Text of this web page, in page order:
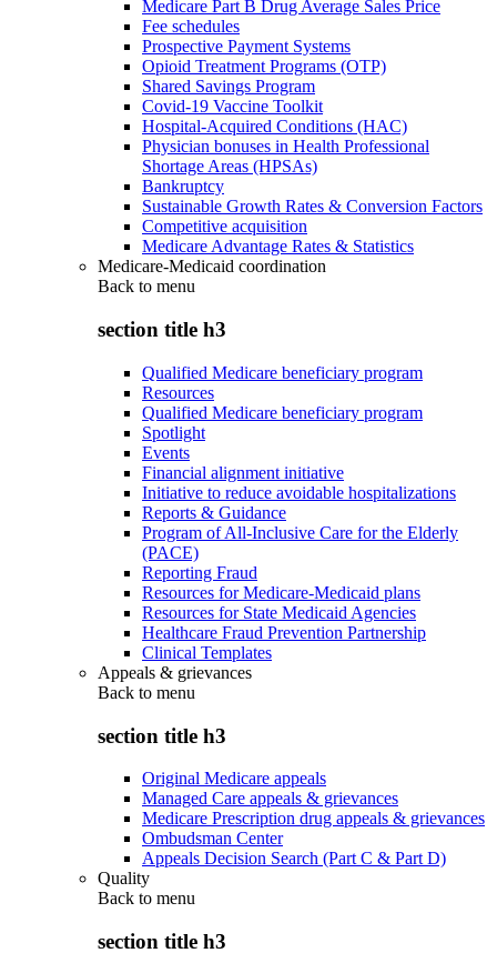
Medicare Part B Drug Average Sales Price
Fee schedules
Prospective Payment Systems
Opioid Treatment Programs (OTP)
Shared Savings Program
Covid-19 Vaccine Toolkit
Hospital-Acquired Conditions (HAC)
Physician bonuses in Health Professional
Shortage Areas (HPSAs)
Bankruptcy
Sustainable Growth Rates & Conversion Factors
Competitive acquisition
Medicare Advantage Rates & Statistics
Medicare-Medicaid coordination
Back to menu
section title h3
Qualified Medicare beneficiary program
Resources
Qualified Medicare beneficiary program
Spotlight
Events
Financial alignment initiative
Initiative to reduce avoidable hospitalizations
Reports & Guidance
Program of All-Inclusive Care for the Elderly
(PACE)
Reporting Fraud
Resources for Medicare-Medicaid plans
Resources for State Medicaid Agencies
Healthcare Fraud Prevention Partnership
Clinical Templates
Appeals & grievances
Back to menu
section title h3
Original Medicare appeals
Managed Care appeals & grievances
Medicare Prescription drug appeals & grievances
Ombudsman Center
Appeals Decision Search (Part C & Part D)
Quality
Back to menu
section title h3